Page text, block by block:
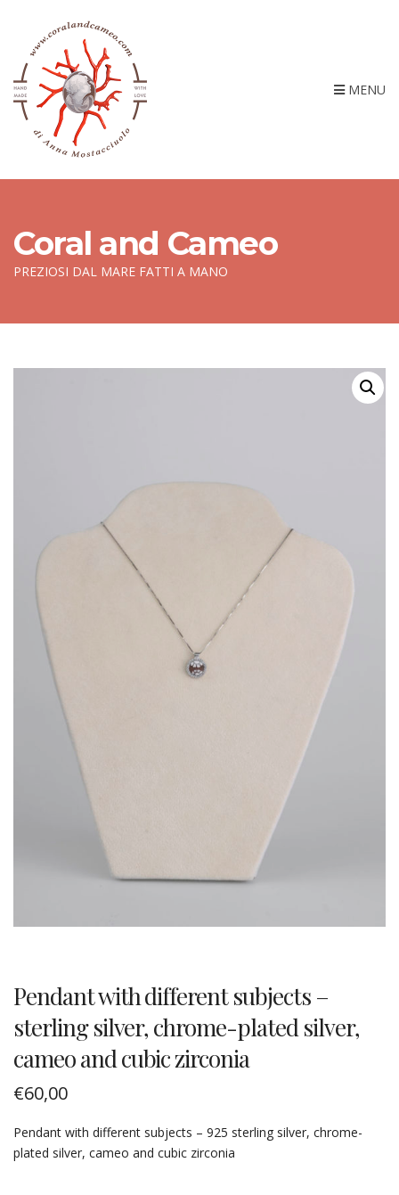
MENU
Coral and Cameo
PREZIOSI DAL MARE FATTI A MANO
Pendant with different subjects –
sterling silver, chrome-plated silver,
cameo and cubic zirconia
€60,00
Pendant with different subjects – 925 sterling silver, chrome-
plated silver, cameo and cubic zirconia